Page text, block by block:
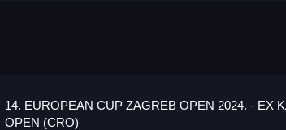
14. EUROPEAN CUP ZAGREB OPEN 2024. - EX
OPEN (CRO)